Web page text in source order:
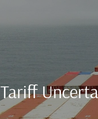
Tariff